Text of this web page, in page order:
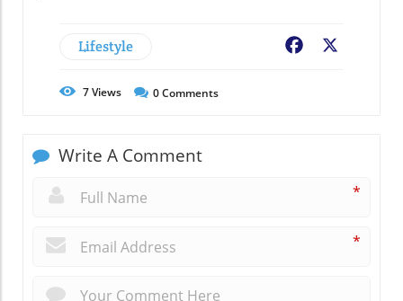
Lifestyle Facebook
7Views 0Comments
Write A Comment
*
*